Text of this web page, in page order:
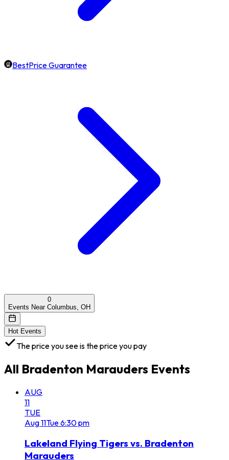
BestPrice Guarantee
0
Events Near Columbus, OH
Hot Events
The price you see is the price you pay
All Bradenton Marauders Events
AUG
11
TUE
Aug11Tue6:30 pm
Lakeland Flying Tigers vs. Bradenton
Marauders